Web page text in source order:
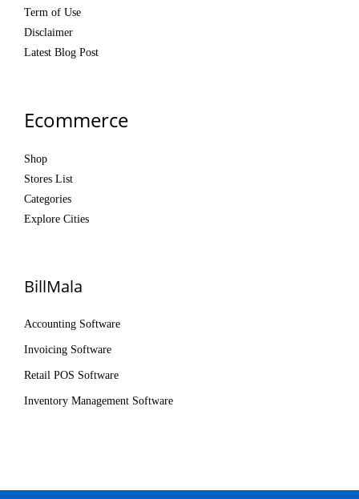
Term of Use
Disclaimer
Latest Blog Post
Ecommerce
Shop
Stores List
Categories
Explore Cities
BillMala
Accounting Software
Invoicing Software
Retail POS Software
Inventory Management Software